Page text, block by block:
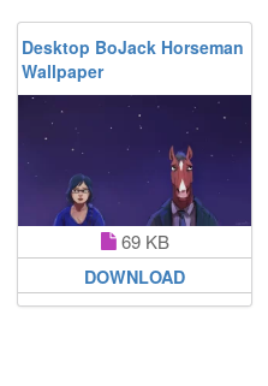
Desktop BoJack Horseman
Wallpaper
69 KB
DOWNLOAD